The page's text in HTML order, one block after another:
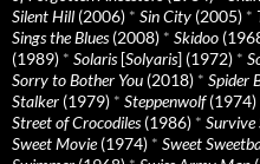
Silent Hill (2006) * Sin City (2005) *
Sings the Blues(2008) * Skidoo
(1989) * Solaris[Solyaris] (1972) *
Sorry to Bother You (2018) * Spider
Stalker (1979) * Steppenwolf(1974)
Street of Crocodiles(1986) * Survive
Sweet Movie(1974) * Sweet